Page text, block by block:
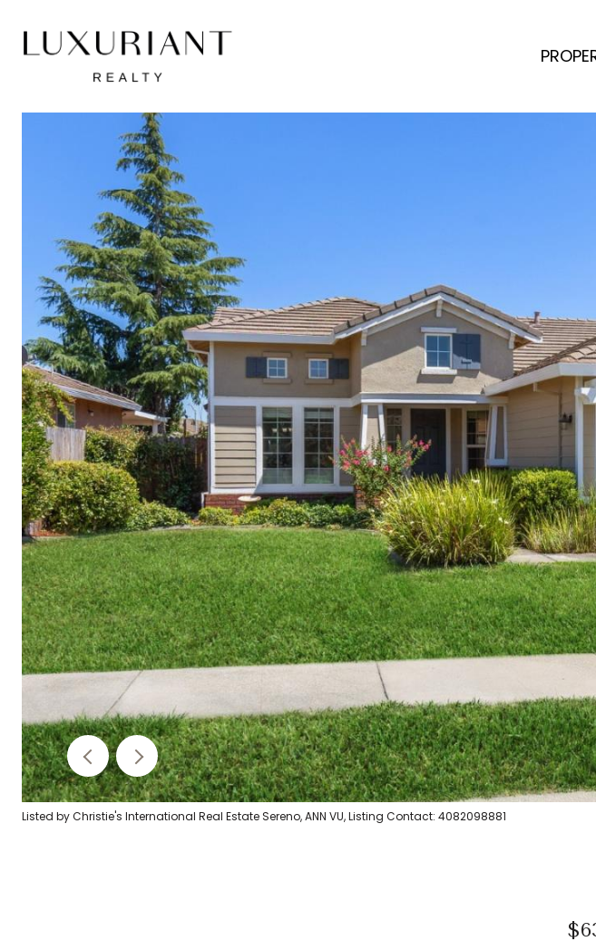
Listed by Christie's International Real Estate Sereno, ANN VU, Listing Contact: 4082098881